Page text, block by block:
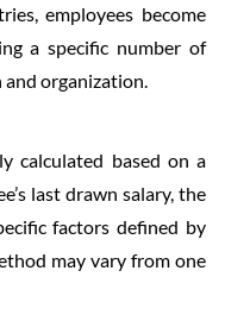
employees become
a specific number of
organization.
calculated based on a
last drawn salary, the
factors defined by
may vary from one